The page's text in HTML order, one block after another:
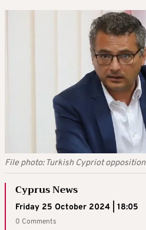
File photo: Turkish Cypriot
Cyprus News
Friday 25 October 2024 | 18:05
0 Comments